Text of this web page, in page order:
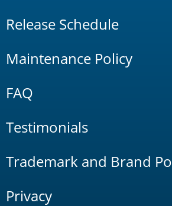
Release Schedule
Maintenance Policy
FAQ
Testimonials
Trademark and Brand
Privacy